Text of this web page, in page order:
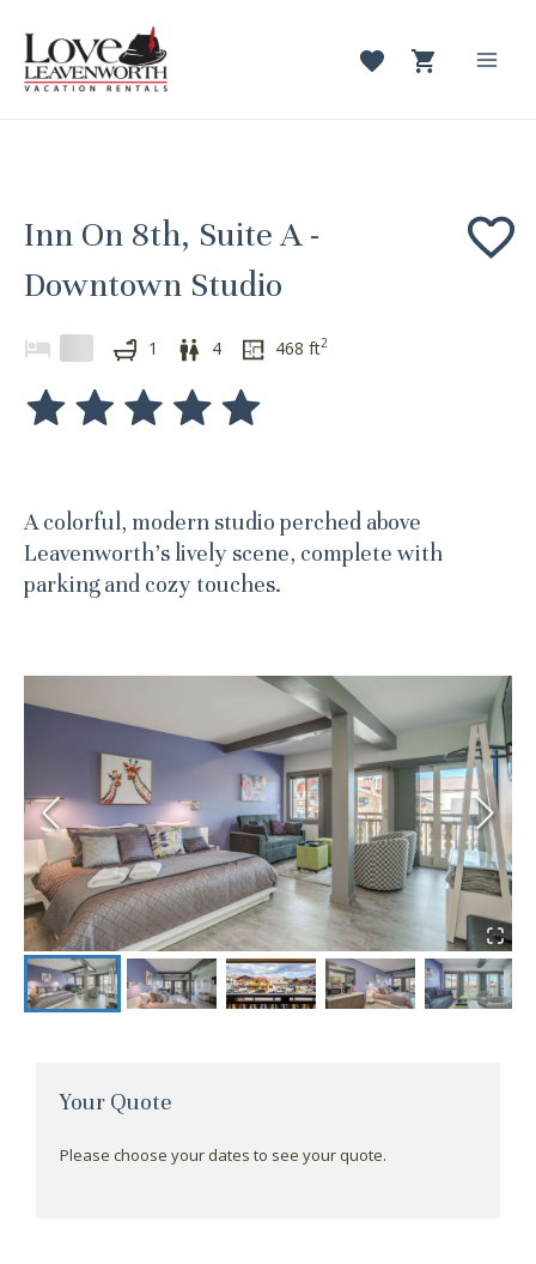
content
Inn On 8th, Suite A -
Downtown Studio
1 4 468 ft2
A colorful, modern studio perched above
Leavenworth’s lively scene, complete with
parking and cozy touches.
Your Quote
Please choose your dates to see your quote.